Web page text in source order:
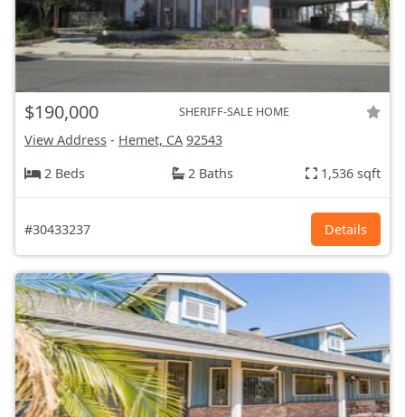
$190,000 SHERIFF-SALE HOME
View Address - Hemet, CA 92543
2 Beds
2 Baths 1,536 sqft
#30433237 Details